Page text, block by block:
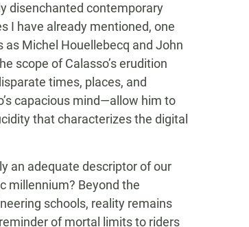
disenchanted contemporary
I have already mentioned, one
Michel Houellebecq and John
scope of Calasso’s erudition
times, places, and
capacious mind—allow him to
that characterizes the digital
an adequate descriptor of our
millennium? Beyond the
schools, reality remains
of mortal limits to riders